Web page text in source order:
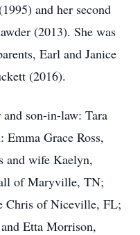
and her second
(2013). She was
Earl and Janice
(2016).
son-in-law: Tara
Emma Grace Ross,
and wife Kaelyn,
of Maryville, TN;
Chris of Niceville, FL;
Etta Morrison,